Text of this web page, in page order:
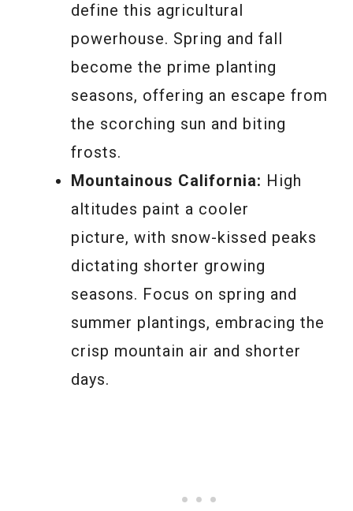
define this agricultural
powerhouse. Spring and fall
become the prime planting
seasons, offering an escape from
the scorching sun and biting
frosts.
Mountainous California: High
altitudes paint a cooler
picture, with snow-kissed peaks
dictating shorter growing
seasons. Focus on spring and
summer plantings, embracing the
crisp mountain air and shorter
days.